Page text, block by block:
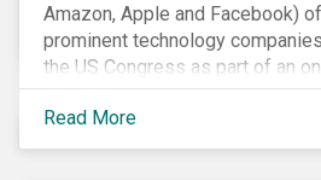
Amazon, Apple and Facebook)
prominent technology
the US Congress as part of an
investigation into their market
latest in a series of
federal and state-level
Read More